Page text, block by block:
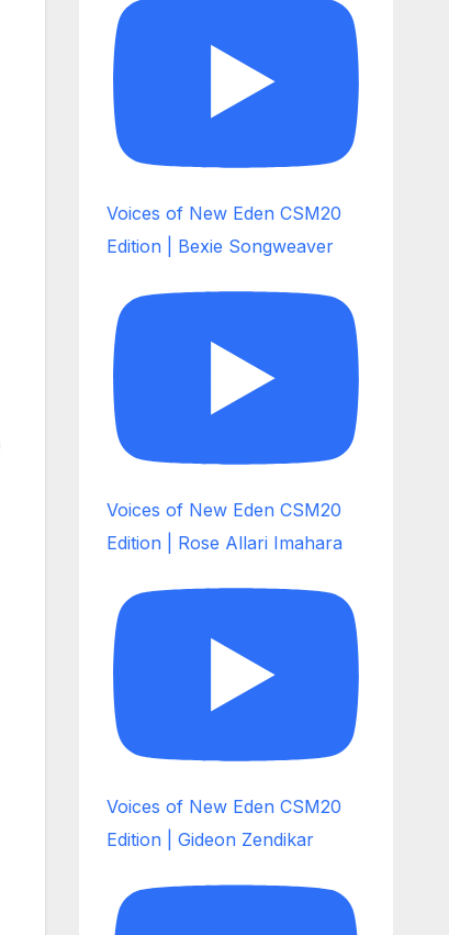
Voices of New Eden CSM20
Edition | Bexie Songweaver
Voices of New Eden CSM20
Edition | Rose Allari Imahara
Voices of New Eden CSM20
Edition | Gideon Zendikar